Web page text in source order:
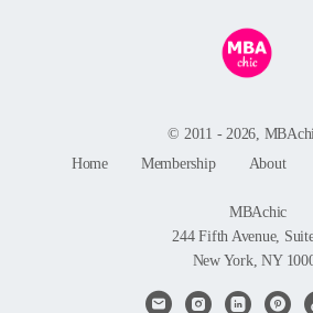
© 2011 - 2026,
Home
Membership About
MBAchic
244 Fifth Avenue,
New York, NY